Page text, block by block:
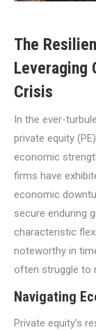
The
Leveraging
Crisis
In the ever-
private equity
economic
firms have
economic
secure enduring
characteristic
noteworthy in
often struggle to
Navigating
Private equity’s